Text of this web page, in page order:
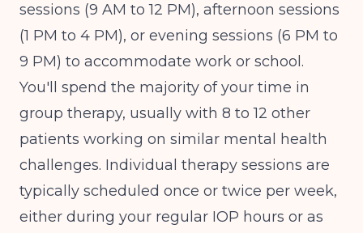
sessions (9 AM to 12 PM), afternoon sessions
(1 PM to 4 PM), or evening sessions (6 PM to
9 PM) to accommodate work or school.
You'll spend the majority of your time in
group therapy, usually with 8 to 12 other
patients working on similar mental health
challenges. Individual therapy sessions are
typically scheduled once or twice per week,
either during your regular IOP hours or as